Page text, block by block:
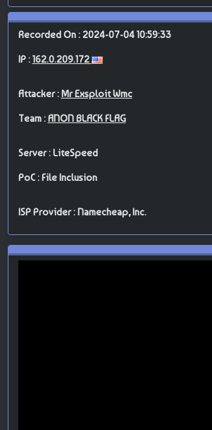
Recorded On : 2024-07-04 10:59:33
IP :162.0.209.172
Attacker : Mr Exsploit Wmc
Team :ANON BLACK FLAG
Server : LiteSpeed
PoC : File Inclusion
ISP Provider : Namecheap, Inc.